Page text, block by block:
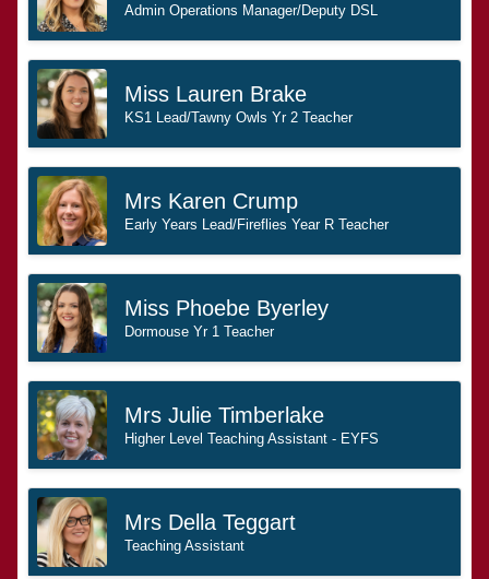
Admin Operations Manager/Deputy DSL
Miss Lauren Brake
KS1 Lead/Tawny Owls Yr 2 Teacher
Mrs Karen Crump
Early Years Lead/Fireflies Year R Teacher
Miss Phoebe Byerley
Dormouse Yr 1 Teacher
Mrs Julie Timberlake
Higher Level Teaching Assistant - EYFS
Mrs Della Teggart
Teaching Assistant